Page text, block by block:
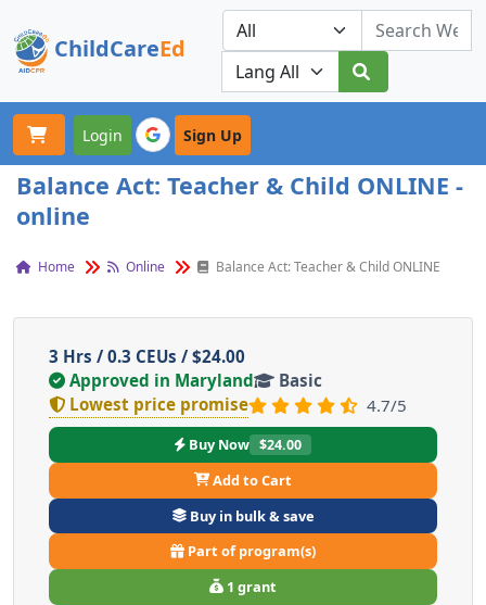
ChildCareEd
Our Platforms
Login Sign Up
Balance Act: Teacher & Child ONLINE -
online
Home Online Balance Act: Teacher & Child ONLINE
3 Hrs / 0.3 CEUs / $24.00
Approved in Maryland
Basic
Lowest price promise
4.7/5
Buy Now $24.00
Add to Cart
Buy in bulk & save
Part of program(s)
1 grant